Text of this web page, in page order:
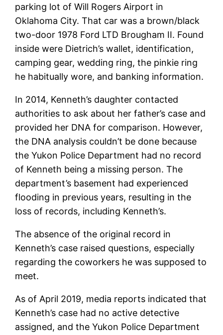
parking lot of Will Rogers Airport in
Oklahoma City. That car was a brown/black
two-door 1978 Ford LTD Brougham II. Found
inside were Dietrich’s wallet, identification,
camping gear, wedding ring, the pinkie ring
he habitually wore, and banking information.
In 2014, Kenneth’s daughter contacted
authorities to ask about her father’s case and
provided her DNA for comparison. However,
the DNA analysis couldn’t be done because
the Yukon Police Department had no record
of Kenneth being a missing person. The
department’s basement had experienced
flooding in previous years, resulting in the
loss of records, including Kenneth’s.
The absence of the original record in
Kenneth’s case raised questions, especially
regarding the coworkers he was supposed to
meet.
As of April 2019, media reports indicated that
Kenneth’s case had no active detective
assigned, and the Yukon Police Department